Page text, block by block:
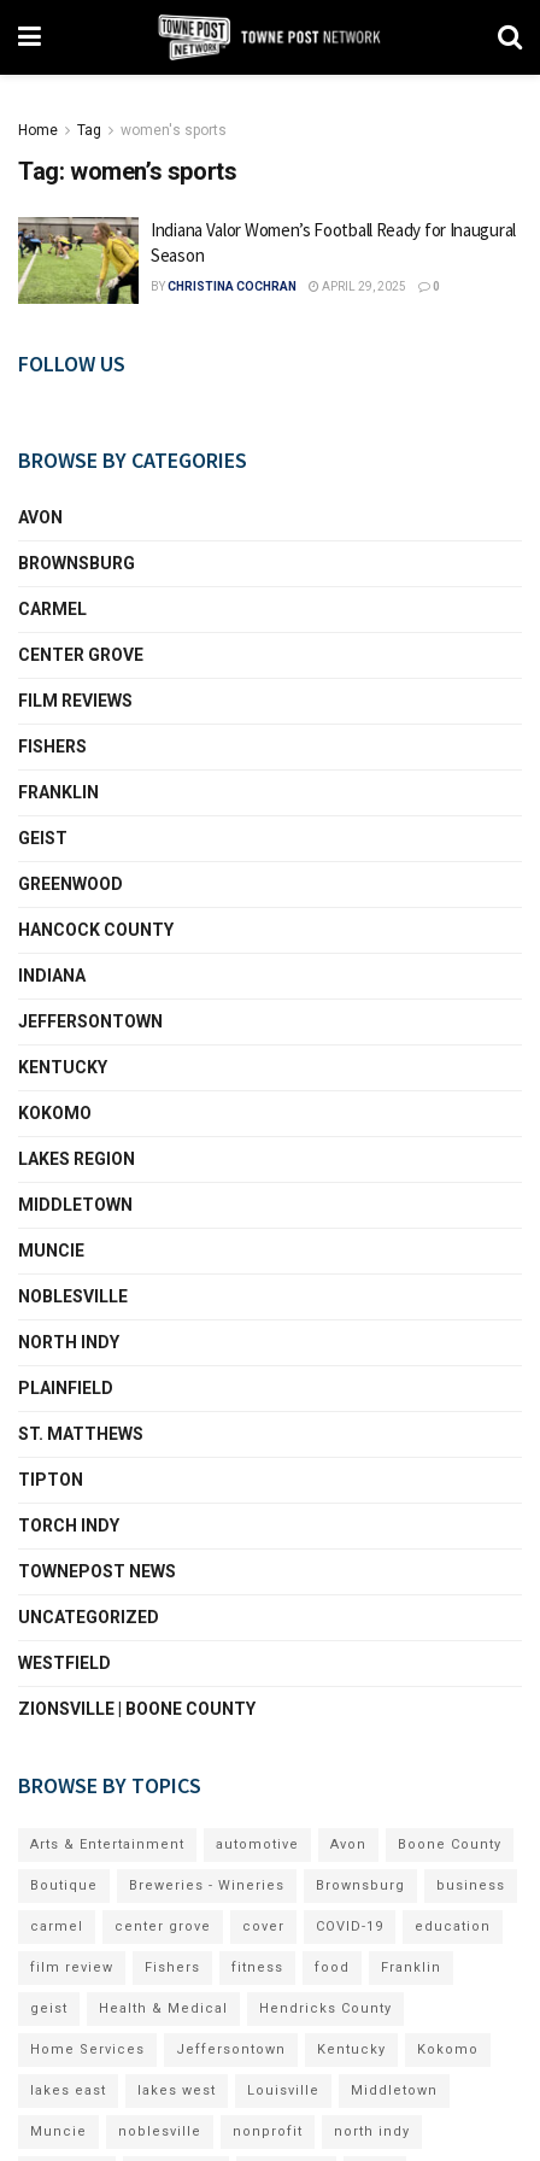
Home Tag women's sports
Tag: women’s sports
Indiana Valor Women’s Football Ready for Inaugural
Season
BYCHRISTINA COCHRAN APRIL 29, 2025 0
FOLLOW US
BROWSE BY CATEGORIES
AVON
BROWNSBURG
CARMEL
CENTER GROVE
FILM REVIEWS
FISHERS
FRANKLIN
GEIST
GREENWOOD
HANCOCK COUNTY
INDIANA
JEFFERSONTOWN
KENTUCKY
KOKOMO
LAKES REGION
MIDDLETOWN
MUNCIE
NOBLESVILLE
NORTH INDY
PLAINFIELD
ST. MATTHEWS
TIPTON
TORCH INDY
TOWNEPOST NEWS
UNCATEGORIZED
WESTFIELD
ZIONSVILLE | BOONE COUNTY
BROWSE BY TOPICS
Arts & Entertainment automotive Avon Boone County
Boutique Breweries - Wineries Brownsburg business
carmel center grove cover COVID-19 education
film review Fishers fitness food Franklin
geist Health & Medical Hendricks County
Home Services Jeffersontown Kentucky Kokomo
lakes east lakes west Louisville Middletown
Muncie noblesville nonprofit north indy